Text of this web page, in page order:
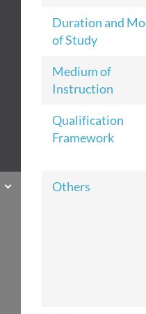
Duration and
of Study
Medium of
Instruction
Qualification
Framework
Others